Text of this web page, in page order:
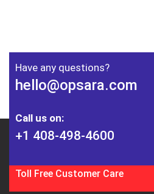
Have any questions?
hello@opsara.com
Call us on:
+1 408-498-4600
Toll Free Customer Care